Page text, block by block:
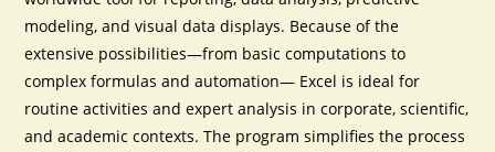
modeling, and visual data displays. Because of the
extensive possibilities—from basic computations to
complex formulas and automation— Excel is ideal for
routine activities and expert analysis in corporate, scientific,
and academic contexts. The program simplifies the process